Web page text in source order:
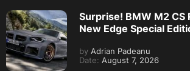
Surprise! BMW M2 CS
New Edge Special
by Adrian Padeanu
Date: August 7, 2026